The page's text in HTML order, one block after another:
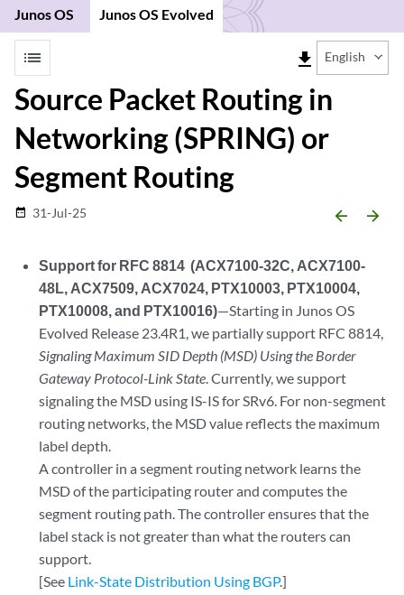
Junos OS Junos OS Evolved
list file_download English
Source Packet Routing in
Networking (SPRING) or
Segment Routing
date_range 31-Jul-25 arrow_backward arrow_forward
Support for RFC 8814 (ACX7100-32C, ACX7100-
48L, ACX7509, ACX7024, PTX10003, PTX10004,
PTX10008, and PTX10016)—Starting in Junos OS
Evolved Release 23.4R1, we partially support RFC 8814,
Signaling Maximum SID Depth (MSD) Using the Border
Gateway Protocol-Link State. Currently, we support
signaling the MSD using IS-IS for SRv6. For non-segment
routing networks, the MSD value reflects the maximum
label depth.
A controller in a segment routing network learns the
MSD of the participating router and computes the
segment routing path. The controller ensures that the
label stack is not greater than what the routers can
support.
[See Link-State Distribution Using BGP.]